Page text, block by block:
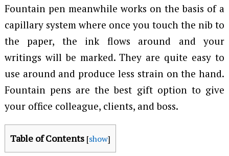
Fountain pen meanwhile works on the basis of a
capillary system where once you touch the nib to
the paper, the ink flows around and your
writings will be marked. They are quite easy to
use around and produce less strain on the hand.
Fountain pens are the best gift option to give
your office colleague, clients, and boss.
Table of Contents [show]